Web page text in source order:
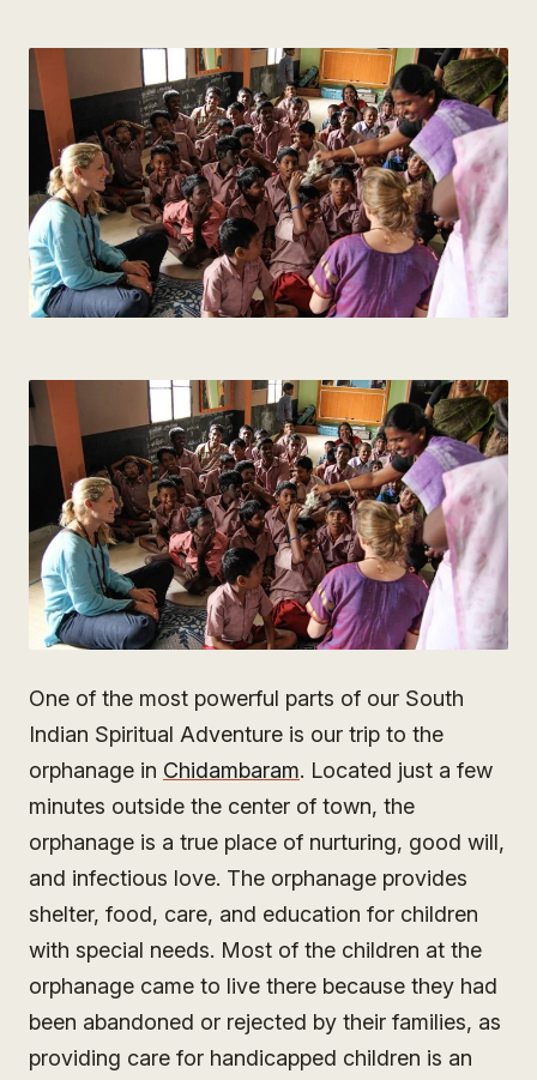
One of the most powerful parts of our South
Indian Spiritual Adventure is our trip to the
orphanage in Chidambaram. Located just a few
minutes outside the center of town, the
orphanage is a true place of nurturing, good will,
and infectious love. The orphanage provides
shelter, food, care, and education for children
with special needs. Most of the children at the
orphanage came to live there because they had
been abandoned or rejected by their families, as
providing care for handicapped children is an